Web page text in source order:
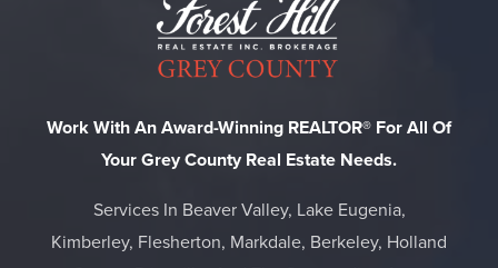
Work With An Award-Winning REALTOR® For All Of
Your Grey County Real Estate Needs.
Services In Beaver Valley, Lake Eugenia,
Kimberley, Flesherton, Markdale, Berkeley, Holland